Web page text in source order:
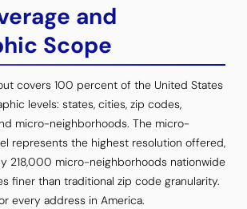
and
Scope
covers 100 percent of the United States
levels: states, cities, zip codes,
micro-neighborhoods. The micro-
represents the highest resolution offered,
218,000 micro-neighborhoods nationwide
finer than traditional zip code granularity.
every address in America.